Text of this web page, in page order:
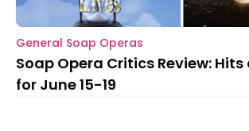
General Soap Operas
Soap Opera Critics Review:
for June 15-19